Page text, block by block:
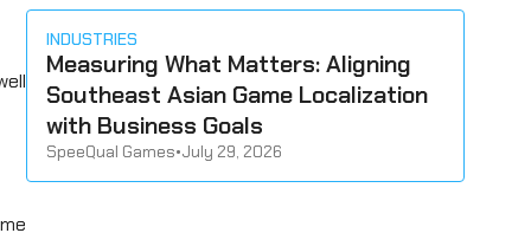
INDUSTRIES
Measuring What Matters: Aligning
Southeast Asian Game Localization
with Business Goals
SpeeQual Games•July 29, 2026